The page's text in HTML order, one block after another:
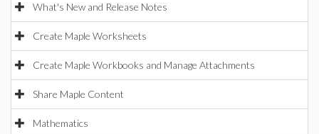
What's New and Release Notes
Create Maple Worksheets
Create Maple Workbooks and Manage Attachments
Share Maple Content
Mathematics